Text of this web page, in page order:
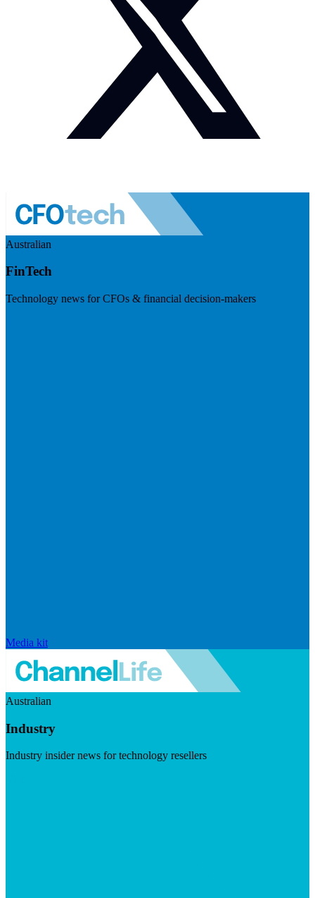
Australian
FinTech
Technology news for CFOs & financial decision-makers
Media kit
Australian
Industry
Industry insider news for technology resellers